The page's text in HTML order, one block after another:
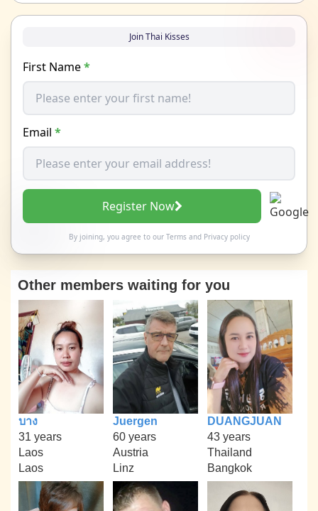
Join Thai Kisses
First Name*
Email *
Register Now
By joining, you agree to our Termsand Privacy policy
Other members waiting for you
บาง
31 years
Laos
Laos
Juergen
60 years
Austria
Linz
DUANGJUAN
43 years
Thailand
Bangkok